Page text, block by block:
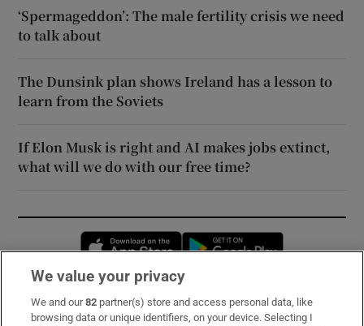
‘Spermageddon’: The male fertility crisis we need
to talk about
The Dunsink plan shows Ireland has a lesson to
learn from the Soviets
If Elon Musk is right and AI makes jobs extinct,
what will we do with our free time?
Opens in new window
Subscribe
We value your privacy
We and our82 partner(s) store and access personal data, like
browsing data or unique identifiers, on your device. Selecting I